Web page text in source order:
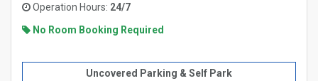
Operation Hours: 24/7
No Room Booking Required
Uncovered Parking & Self Park